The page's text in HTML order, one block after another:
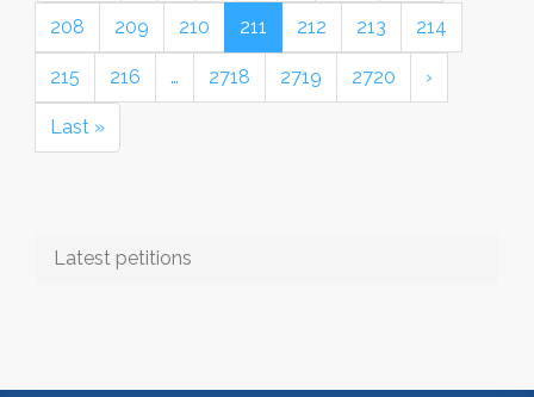
208 209 210 211 212 213 214
215 216 … 2718 2719 2720 ›
Last »
Latest petitions